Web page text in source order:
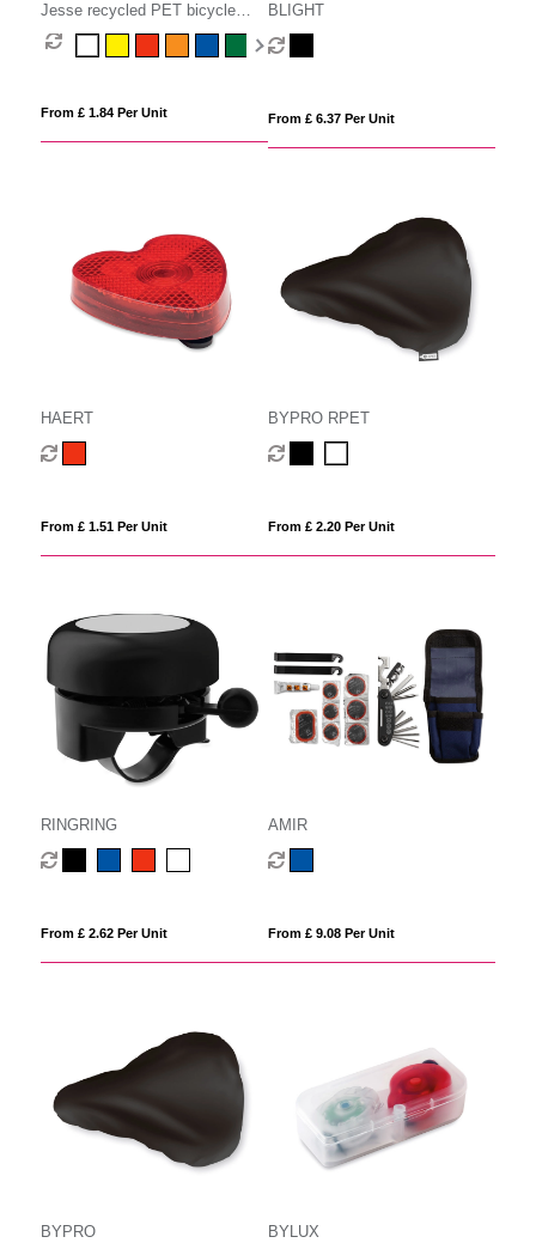
Jesse recycled PET bicycle
saddle cover
From £ 1.84 Per Unit
BLIGHT
From £ 6.37 Per Unit
HAERT
From £ 1.51 Per Unit
BYPRO RPET
From £ 2.20 Per Unit
RINGRING
From £ 2.62 Per Unit
AMIR
From £ 9.08 Per Unit
BYPRO BYLUX